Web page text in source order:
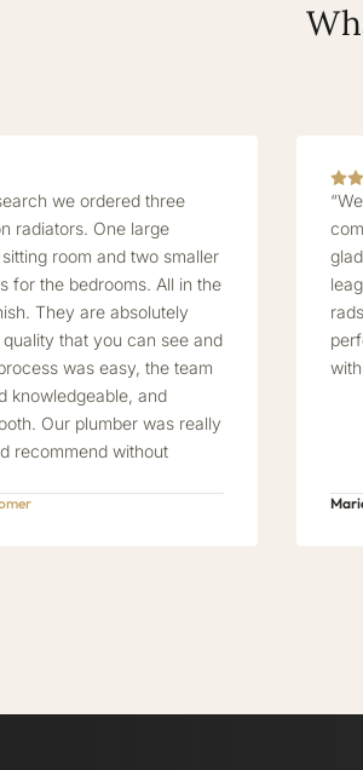
we ordered three
radiators. One large
room and two smaller
for the bedrooms. All in the
They are absolutely
that you can see and
was easy, the team
knowledgeable, and
Our plumber was really
recommend without